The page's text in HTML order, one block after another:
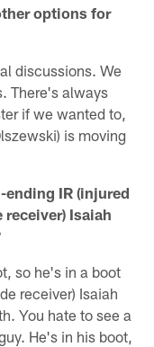
options for
discussions. We
There's always
if we wanted to,
is moving
IR (injured
receiver) Isaiah
so he's in a boot
receiver) Isaiah
You hate to see a
He's in his boot,